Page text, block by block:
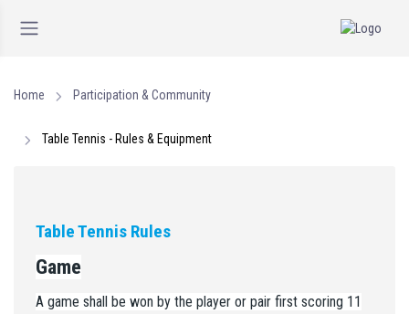
Home Participation & Community
Table Tennis - Rules & Equipment
Table Tennis Rules
Game
A game shall be won by the player or pair first scoring 11